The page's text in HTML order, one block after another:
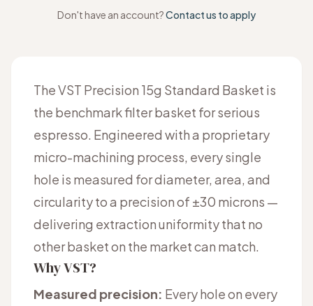
Don't have an account?Contact us to apply
The VST Precision 15g Standard Basket is
the benchmark filter basket for serious
espresso. Engineered with a proprietary
micro-machining process, every single
hole is measured for diameter, area, and
circularity to a precision of ±30 microns —
delivering extraction uniformity that no
other basket on the market can match.
Why VST?
Measured precision: Every hole on every